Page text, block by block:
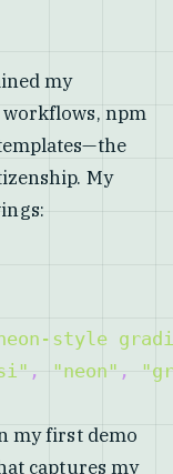
my
npm
My
neon-style
, "neon" ,
my first demo
captures my